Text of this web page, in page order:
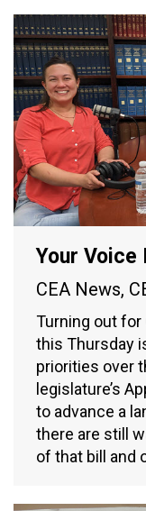
Your Voice
CEA News,
Turning out for
this Thursday
priorities over
legislature’s
to advance a
there are still
of that bill and